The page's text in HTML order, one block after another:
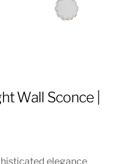
Wall Sconce |
elegance